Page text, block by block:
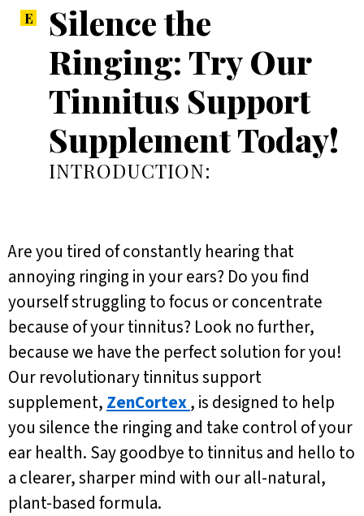
Silence the
Ringing: Try Our
Tinnitus Support
Supplement Today!
INTRODUCTION:
Are you tired of constantly hearing that
annoying ringing in your ears? Do you find
yourself struggling to focus or concentrate
because of your tinnitus? Look no further,
because we have the perfect solution for you!
Our revolutionary tinnitus support
supplement, ZenCortex, is designed to help
you silence the ringing and take control of your
ear health. Say goodbye to tinnitus and hello to
a clearer, sharper mind with our all-natural,
plant-based formula.